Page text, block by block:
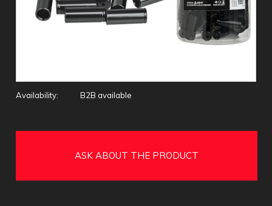
Availability: B2B available
ASK ABOUT THE PRODUCT